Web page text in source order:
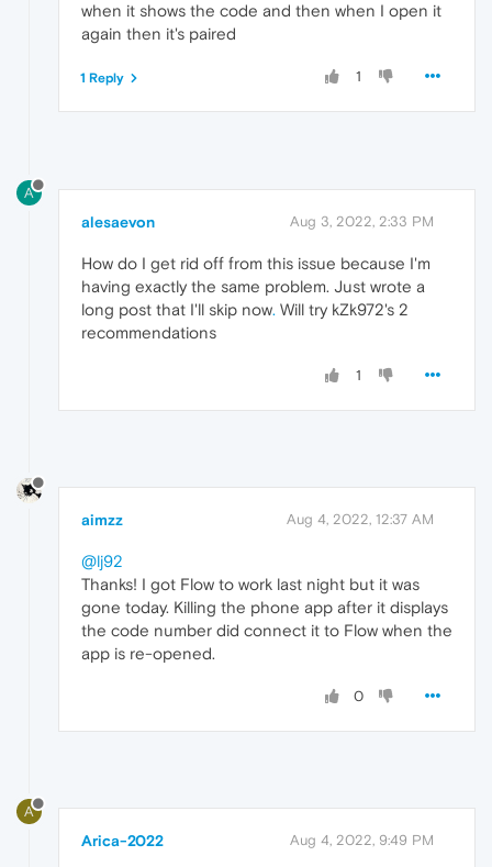
when it shows the code and then when I open it
again then it's paired
1
1 Reply
A
alesaevon Aug 3, 2022, 2:33 PM
How do I get rid off from this issue because I'm
having exactly the same problem. Just wrote a
long post that I'll skip now. Will try kZk972's 2
recommendations
1
aimzz Aug 4, 2022, 12:37 AM
@lj92
Thanks! I got Flow to work last night but it was
gone today. Killing the phone app after it displays
the code number did connect it to Flow when the
app is re-opened.
0
A
Arica-2022 Aug 4, 2022, 9:49 PM